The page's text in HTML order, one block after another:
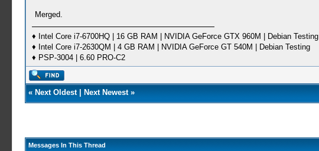
Merged.
♦ Intel Core i7-6700HQ | 16 GB RAM | NVIDIA GeForce GTX 960M | Debian Testing
♦ Intel Core i7-2630QM | 4 GB RAM | NVIDIA GeForce GT 540M | Debian Testing
♦ PSP-3004 | 6.60 PRO-C2
« Next Oldest| Next Newest»
Messages In This Thread